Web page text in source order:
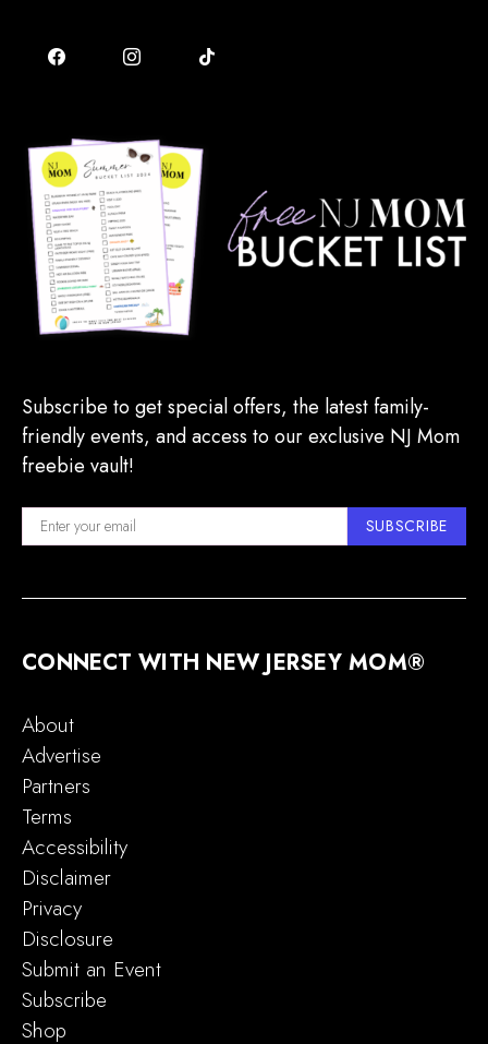
Subscribe to get special offers, the latest family-
friendly events, and access to our exclusive NJ Mom
freebie vault!
SUBSCRIBE
CONNECT WITH NEW JERSEY MOM®
About
Advertise
Partners
Terms
Accessibility
Disclaimer
Privacy
Disclosure
Submit an Event
Subscribe
Shop